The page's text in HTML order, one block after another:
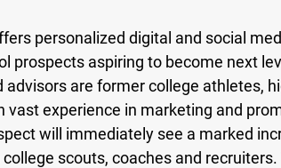
personalized digital and social
prospects aspiring to become next
advisors are former college athletes,
experience in marketing and
will immediately see a marked
scouts, coaches and recruiters.